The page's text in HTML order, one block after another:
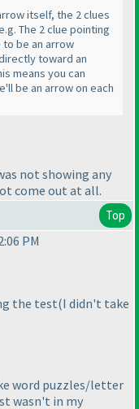
itself, the 2 clues
The 2 clue pointing
to be an arrow
toward an
means you can
be an arrow on each
not showing any
come out at all.
Top
PM
the test(I didn't take
word puzzles/letter
wasn't in my